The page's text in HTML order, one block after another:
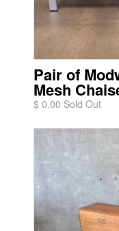
Pair of
Mesh
$ 0.00 Sold Out